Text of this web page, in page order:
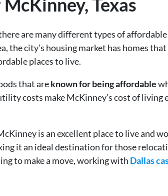
Texas
are many different types of
city’s housing market has homes that
places to live.
that areknown for being affordable
costs make McKinney’s cost of living
is an excellent place to live and
it an ideal destination for those
to make a move, working with Dallas